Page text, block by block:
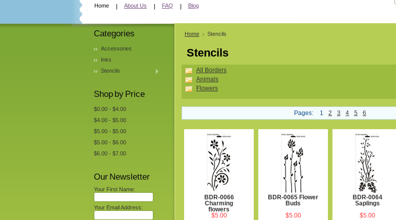
Home About Us FAQ Blog
Categories
Accessories
Inks
Stencils
Shop by Price
$0.00 - $4.00
$4.00 - $5.00
$5.00 - $5.00
$5.00 - $6.00
$6.00 - $7.00
Our Newsletter
Your First Name:
Your Email Address:
Home
Stencils
Stencils
All Borders
Animals
Flowers
Pages: 1 2 3 4 5 6
BDR-0066
Charming
flowers
$5.00
BDR-0065 Flower
Buds
$5.00
BDR-0064
Saplings
$5.00